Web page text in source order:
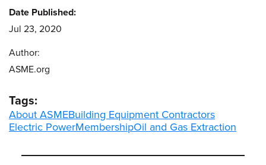
Date Published:
Jul 23, 2020
Author:
ASME.org
Tags:
About ASMEBuilding Equipment Contractors
Electric PowerMembershipOil and Gas Extraction